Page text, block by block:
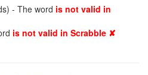
- The word is not valid in
is not valid in Scrabble ✘